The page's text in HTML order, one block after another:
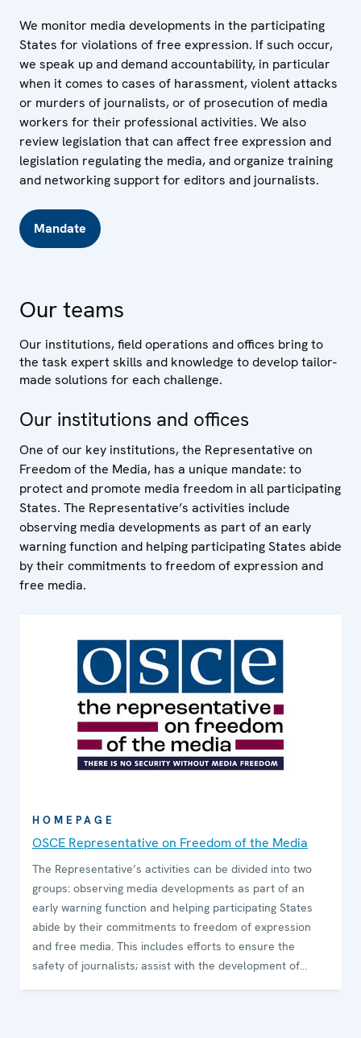
We monitor media developments in the participating
States for violations of free expression. If such occur,
we speak up and demand accountability, in particular
when it comes to cases of harassment, violent attacks
or murders of journalists, or of prosecution of media
workers for their professional activities. We also
review legislation that can affect free expression and
legislation regulating the media, and organize training
and networking support for editors and journalists.
Mandate
Our teams
Our institutions, field operations and offices bring to
the task expert skills and knowledge to develop tailor-
made solutions for each challenge.
Our institutions and offices
One of our key institutions, the Representative on
Freedom of the Media, has a unique mandate: to
protect and promote media freedom in all participating
States. The Representative’s activities include
observing media developments as part of an early
warning function and helping participating States abide
by their commitments to freedom of expression and
free media.
HOMEPAGE
OSCE Representative on Freedom of the Media
The Representative’s activities can be divided into two
groups: observing media developments as part of an
early warning function and helping participating States
abide by their commitments to freedom of expression
and free media. This includes efforts to ensure the
safety of journalists; assist with the development of